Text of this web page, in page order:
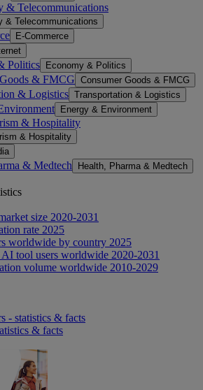
& Telecommunications
& Telecommunications
E-Commerce
Politics Economy & Politics
& FMCG Consumer Goods & FMCG
& Logistics Transportation & Logistics
Energy & Environment
& Hospitality
& Hospitality
& Medtech Health, Pharma & Medtech
size 2020-2031
rate 2025
worldwide by country 2025
tool users worldwide 2020-2031
volume worldwide 2010-2029
- statistics & facts
& facts